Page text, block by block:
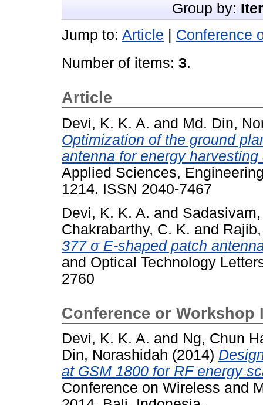
Group by:
Jump to: Article
Conference
Number of items: 3.
Article
Devi, K. K. A. and Md. Din,
Optimization of the ground
antenna for energy harvesting
Applied Sciences,
1214. ISSN 2040-7467
Devi, K. K. A. and
Chakrabarthy, C. K. and
377 σ E-shaped patch
and Optical Technology
2760
Conference or Workshop
Devi, K. K. A. and Ng, Chun
Din, Norashidah (2014)
at GSM 1800 for RF energy
Conference on Wireless and